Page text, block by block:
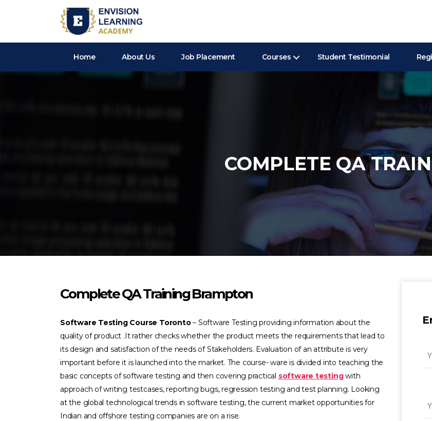
Home About Us Job Placement Courses Student Testimonial
COMPLETE QA
Complete QA Training Brampton
Software Testing Course Toronto– Software Testing providing information about the
quality of product .It rather checks whether the product meets the requirements that lead to
its design and satisfaction of the needs of Stakeholders. Evaluation of an attribute is very
important before it is launched into the market. The course- ware is divided into teaching the
basic concepts of software testing and then covering practical software testingwith
approach of writing testcases, reporting bugs, regression testing and test planning. Looking
at the global technological trends in software testing, the current market opportunities for
Indian and offshore testing companies are on a rise.